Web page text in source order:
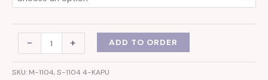
- + ADD TO ORDER
SKU: M-1104, S-1104 4-KAPU